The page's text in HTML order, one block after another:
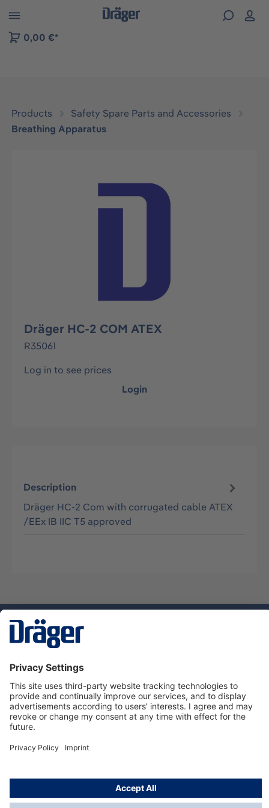
to B2B platform navigation
0,00 €*
Products
Safety Spare Parts and Accessories
Breathing Apparatus
Skip image gallery
Dräger HC-2 COM ATEX
R35061
Log in to see prices
Login
Description
Dräger HC-2 Com with corrugated cable ATEX
/EEx IB IIC T5 approved
Service hotline
About Dräger
Informations
© Dräger Suomi OY, 2024